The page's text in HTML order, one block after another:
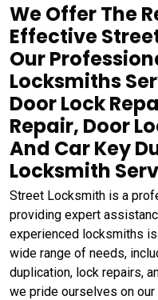
We Offer The
Effective
Our
Locksmiths
Door Lock
Repair, Door
And Car Key
Locksmith
Street Locksmith is a
providing expert
experienced locksmiths
wide range of needs,
duplication, lock repairs,
we pride ourselves on